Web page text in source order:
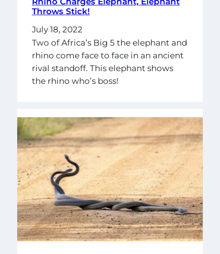
Throws Stick!
July 18, 2022
Two of Africa’s Big 5 the elephant and
rhino come face to face in an ancient
rival standoff. This elephant shows
the rhino who’s boss!